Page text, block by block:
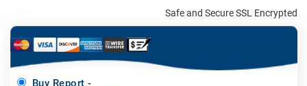
Safe and Secure SSL Encrypted
Buy Report -